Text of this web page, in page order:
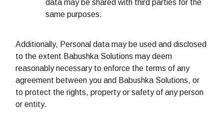
data may be shared with third parties for the
same purposes.
Additionally, Personal data may be used and disclosed
to the extent Babushka Solutions may deem
reasonably necessary to enforce the terms of any
agreement between you and Babushka Solutions, or
to protect the rights, property or safety of any person
or entity.